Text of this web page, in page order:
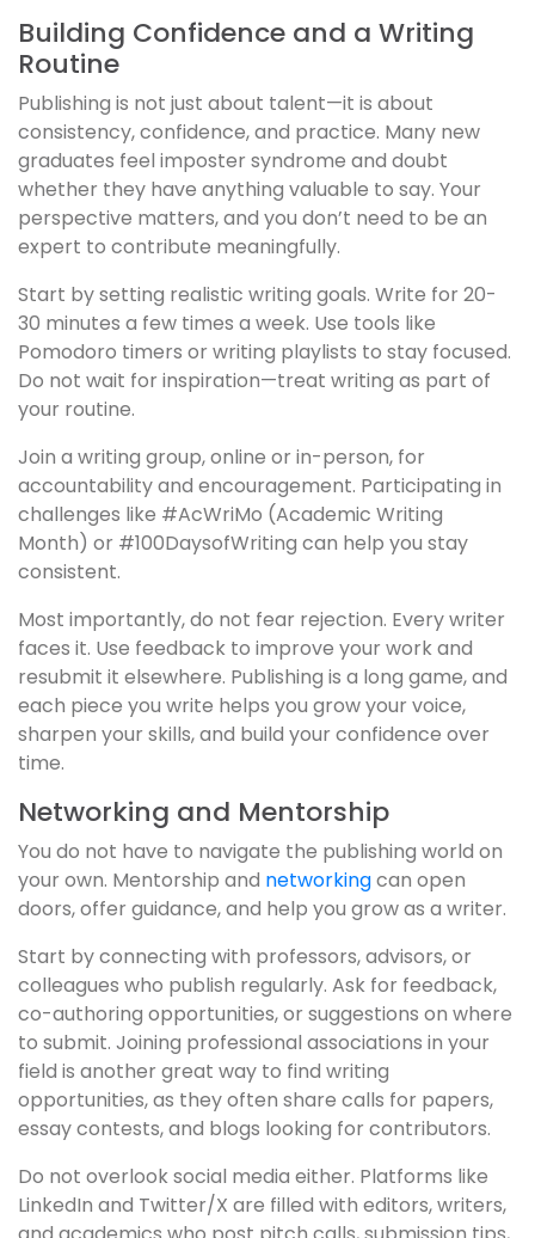
Building Confidence and a Writing
Routine
Publishing is not just about talent—it is about
consistency, confidence, and practice. Many new
graduates feel imposter syndrome and doubt
whether they have anything valuable to say. Your
perspective matters, and you don’t need to be an
expert to contribute meaningfully.
Start by setting realistic writing goals. Write for 20-
30 minutes a few times a week. Use tools like
Pomodoro timers or writing playlists to stay focused.
Do not wait for inspiration—treat writing as part of
your routine.
Join a writing group, online or in-person, for
accountability and encouragement. Participating in
challenges like #AcWriMo (Academic Writing
Month) or #100DaysofWriting can help you stay
consistent.
Most importantly, do not fear rejection. Every writer
faces it. Use feedback to improve your work and
resubmit it elsewhere. Publishing is a long game, and
each piece you write helps you grow your voice,
sharpen your skills, and build your confidence over
time.
Networking and Mentorship
You do not have to navigate the publishing world on
your own. Mentorship and networkingcan open
doors, offer guidance, and help you grow as a writer.
Start by connecting with professors, advisors, or
colleagues who publish regularly. Ask for feedback,
co-authoring opportunities, or suggestions on where
to submit. Joining professional associations in your
field is another great way to find writing
opportunities, as they often share calls for papers,
essay contests, and blogs looking for contributors.
Do not overlook social media either. Platforms like
LinkedIn and Twitter/X are filled with editors, writers,